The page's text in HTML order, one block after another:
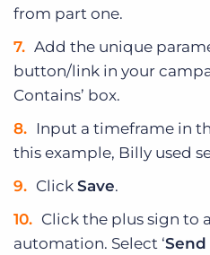
from part one.
Add the unique
button/link in your
Contains’ box.
Input a timeframe in
this example, Billy used
Click Save.
Click the plus sign to
automation. Select ‘Send